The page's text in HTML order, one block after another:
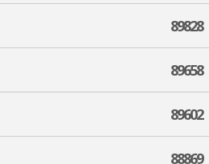
89828
89658
89602
88869